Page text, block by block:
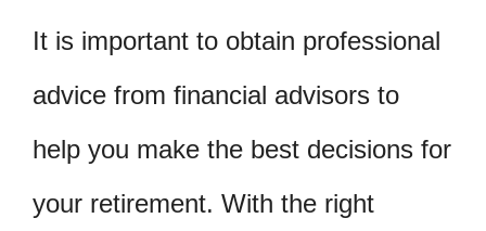
It is important to obtain professional
advice from financial advisors to
help you make the best decisions for
your retirement. With the right